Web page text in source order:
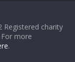
charity
more
.